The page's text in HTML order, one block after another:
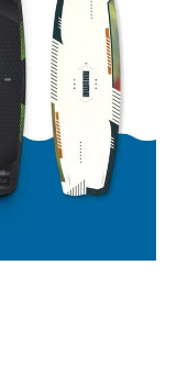
Hyperlite 119